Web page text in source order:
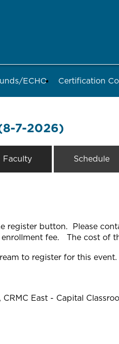
ECHO Certification
7-2026)
Faculty Schedule
register button. Please
fee. The cost of
to register for this
East - Capital